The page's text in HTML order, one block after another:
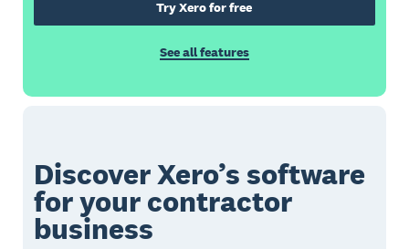
Try Xero for free
See all features
Discover Xero’s software
for your contractor
business